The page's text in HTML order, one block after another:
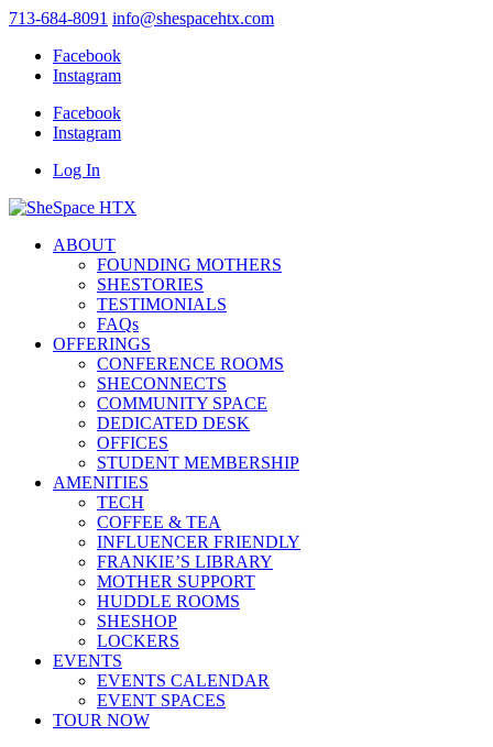
713-684-8091 info@shespacehtx.com
Facebook
Instagram
Facebook
Instagram
Log In
ABOUT
FOUNDING MOTHERS
SHESTORIES
TESTIMONIALS
FAQs
OFFERINGS
CONFERENCE ROOMS
SHECONNECTS
COMMUNITY SPACE
DEDICATED DESK
OFFICES
STUDENT MEMBERSHIP
AMENITIES
TECH
COFFEE & TEA
INFLUENCER FRIENDLY
FRANKIE’S LIBRARY
MOTHER SUPPORT
HUDDLE ROOMS
SHESHOP
LOCKERS
EVENTS
EVENTS CALENDAR
EVENT SPACES
TOUR NOW